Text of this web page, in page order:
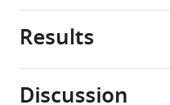
task-
specific
eLife
8:e50134.
Transection
spinal
Results
The
Discussion